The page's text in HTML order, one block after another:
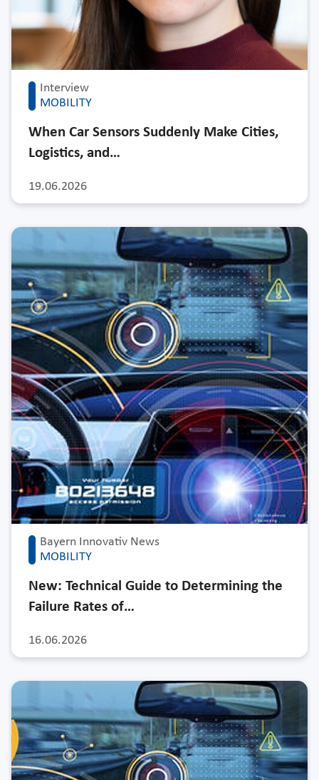
Interview
MOBILITY
19.06.2026
When Car Sensors Suddenly Make Cities,
Logistics, and…
Bayern Innovativ News
MOBILITY
16.06.2026
New: Technical Guide to Determining the
Failure Rates of…